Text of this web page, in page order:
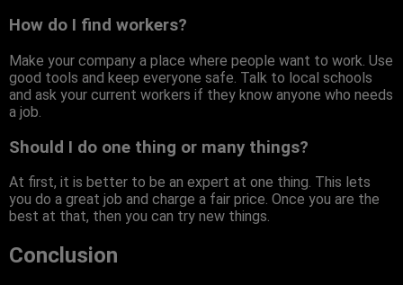
How do I find workers?
Make your company a place where people want to work. Use
good tools and keep everyone safe. Talk to local schools
and ask your current workers if they know anyone who needs
a job.
Should I do one thing or many things?
At first, it is better to be an expert at one thing. This lets
you do a great job and charge a fair price. Once you are the
best at that, then you can try new things.
Conclusion